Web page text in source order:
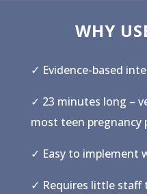
WHY
✓ Evidence-based
✓ 23 minutes long –
most teen
✓ Easy to implement
✓ Requires little staff